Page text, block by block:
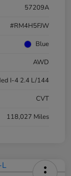
57209A
#RM4H5FJW
Blue
AWD
I-4 2.4 L/144
CVT
118,027 Miles